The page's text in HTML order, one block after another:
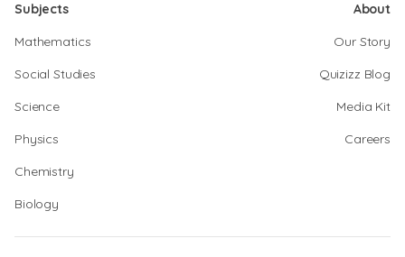
Subjects
Mathematics
Social Studies
Science
Physics
Chemistry
Biology
About
Our Story
Quizizz Blog
Media Kit
Careers